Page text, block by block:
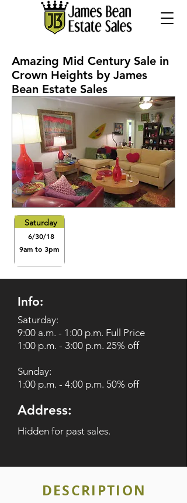
Amazing Mid Century Sale in
Crown Heights by James
Bean Estate Sales
Saturday
6/30/18
9am to 3pm
Info:
Saturday:
9:00 a.m. - 1:00 p.m. Full Price
1:00 p.m. - 3:00 p.m. 25% off
Sunday:
1:00 p.m. - 4:00 p.m. 50% off
Address:
Hidden for past sales.
DESCRIPTION